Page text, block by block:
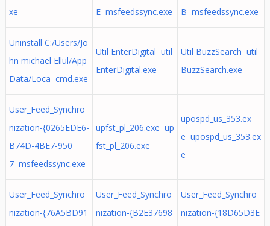
xe
E msfeedssync.exe
B msfeedssync.exe
Uninstall C:/Users/Jo
hn michael Ellul/App
Data/Loca cmd.exe
Util EnterDigital util
EnterDigital.exe
Util BuzzSearch util
BuzzSearch.exe
User_Feed_Synchro
nization-{0265EDE6-
B74D-4BE7-950
7 msfeedssync.exe
upfst_pl_206.exe up
fst_pl_206.exe
upospd_us_353.ex
e upospd_us_353.ex
e
User_Feed_Synchro
nization-{76A5BD91
User_Feed_Synchro
nization-{B2E37698
User_Feed_Synchro
nization-{18D65D3E